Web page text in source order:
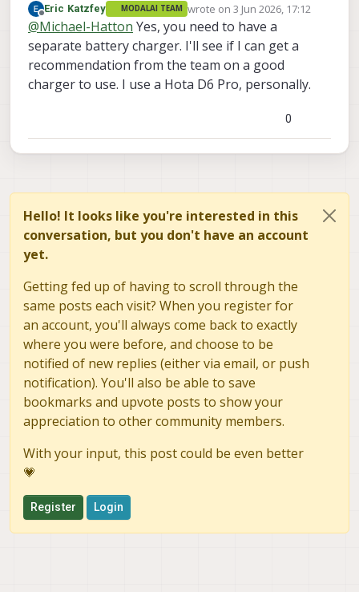
It also came with a power supply. I used
the instructions to power the drone with
the power supply. But I see no way to
charge the batteries with the power supply.
Is that something else I will need to
purchase?
Offline
Eric Katzfey MODALAI TEAM wrote on3 Jun 2026, 17:12
last edited by
@Michael-Hatton Yes, you need to have a
separate battery charger. I'll see if I can get a
recommendation from the team on a good
charger to use. I use a Hota D6 Pro, personally.
0
Hello! It looks like you're interested in this
conversation, but you don't have an account
yet.
Getting fed up of having to scroll through the
same posts each visit? When you register for
an account, you'll always come back to exactly
where you were before, and choose to be
notified of new replies (either via email, or push
notification). You'll also be able to save
bookmarks and upvote posts to show your
appreciation to other community members.
With your input, this post could be even better
💗
Register Login